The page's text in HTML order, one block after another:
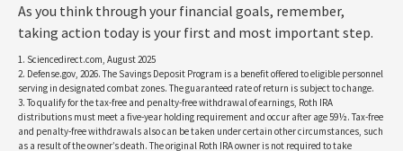
As you think through your financial goals, remember,
taking action today is your first and most important step.
1. Sciencedirect.com, August 2025
2. Defense.gov, 2026. The Savings Deposit Program is a benefit offered to eligible personnel
serving in designated combat zones. The guaranteed rate of return is subject to change.
3. To qualify for the tax-free and penalty-free withdrawal of earnings, Roth IRA
distributions must meet a five-year holding requirement and occur after age 59½. Tax-free
and penalty-free withdrawals also can be taken under certain other circumstances, such
as a result of the owner’s death. The original Roth IRA owner is not required to take